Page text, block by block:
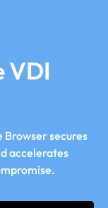
VDI
secures
accelerates